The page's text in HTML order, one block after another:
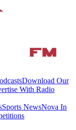
Download Our
With Radio
Sports NewsNova In